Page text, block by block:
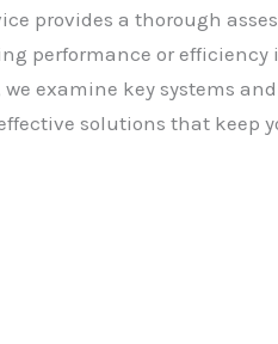
provides a thorough
performance or efficiency
examine key systems
solutions that keep